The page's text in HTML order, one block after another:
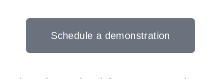
Schedule a demonstration